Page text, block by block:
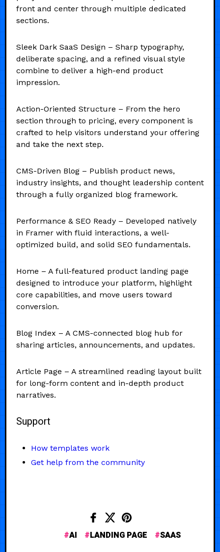
front and center through multiple dedicated
sections.
Sleek Dark SaaS Design – Sharp typography,
deliberate spacing, and a refined visual style
combine to deliver a high-end product
impression.
Action-Oriented Structure – From the hero
section through to pricing, every component is
crafted to help visitors understand your offering
and take the next step.
CMS-Driven Blog – Publish product news,
industry insights, and thought leadership content
through a fully organized blog framework.
Performance & SEO Ready – Developed natively
in Framer with fluid interactions, a well-
optimized build, and solid SEO fundamentals.
Home – A full-featured product landing page
designed to introduce your platform, highlight
core capabilities, and move users toward
conversion.
Blog Index – A CMS-connected blog hub for
sharing articles, announcements, and updates.
Article Page – A streamlined reading layout built
for long-form content and in-depth product
narratives.
Support
How templates work
Get help from the community
AI LANDING PAGE SAAS